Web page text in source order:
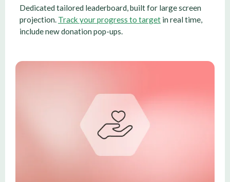
Dedicated tailored leaderboard, built for large screen
projection. Track your progress to target in real time,
include new donation pop-ups.